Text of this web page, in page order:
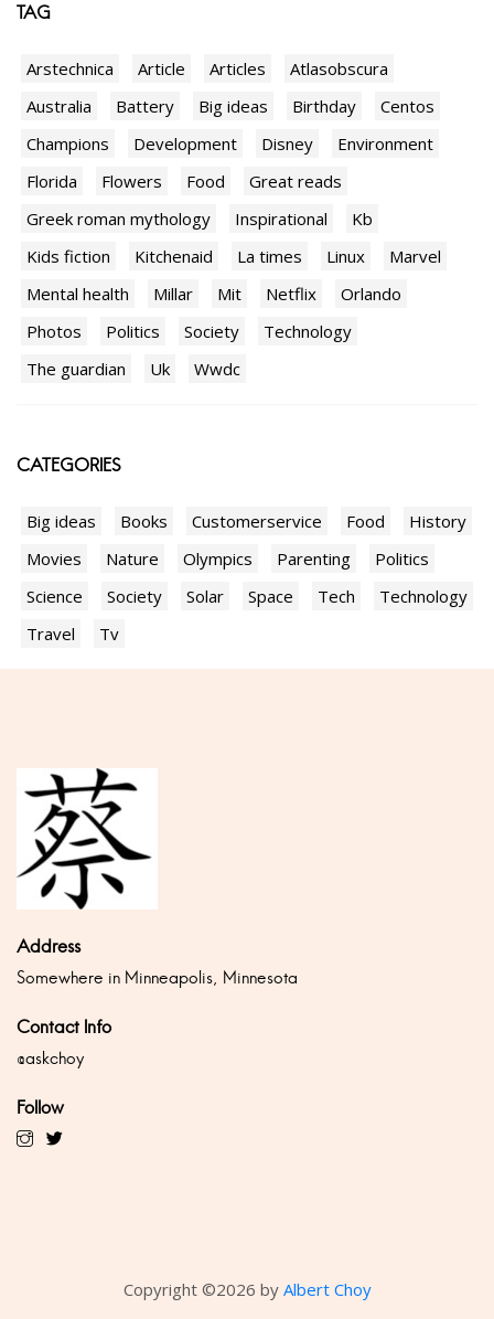
TAG
Arstechnica Article Articles
Atlasobscura
Australia
Battery Big ideas Birthday
Centos
Champions
Development Disney
Environment
Florida
Flowers Food
Great reads
Greek roman mythology
Inspirational
Kb
Kids fiction
Kitchenaid La times Linux
Marvel
Mental health
Millar Mit Netflix
Orlando
Photos
Politics Society
Technology
The guardian
Uk Wwdc
CATEGORIES
Big ideas Books Customerservice Food
History
Movies
Nature Olympics Parenting
Politics
Science
Society Solar Space Tech
Technology
Travel
Tv
Address
Somewhere in Minneapolis, Minnesota
Contact Info
@askchoy
Follow
Copyright ©2026 by Albert Choy